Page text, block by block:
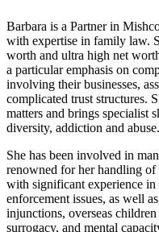
Barbara is a Partner in
with expertise in family law.
worth and ultra high net
a particular emphasis on
involving their businesses,
complicated trust structures.
matters and brings specialist
diversity, addiction and abuse.
She has been involved in
renowned for her handling
with significant experience in
enforcement issues, as well
injunctions, overseas
surrogacy, and mental